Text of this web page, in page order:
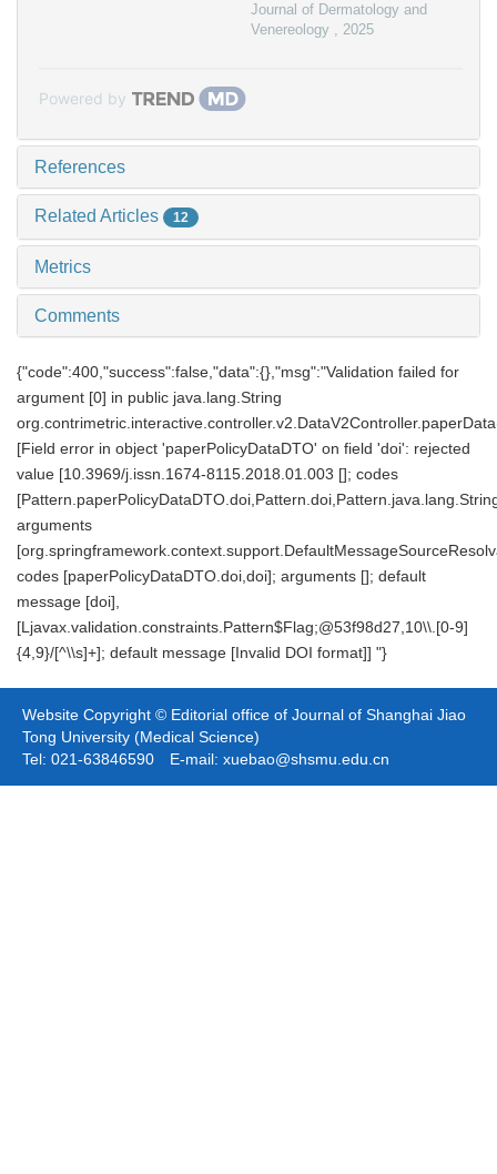
Journal of Dermatology and
Venereology , 2025
Powered by
References
Related Articles 12
Metrics
Comments
{"code":400,"success":false,"data":{},"msg":"Validation failed for
argument [0] in public java.lang.String
[Field error in object 'paperPolicyDataDTO' on field 'doi': rejected
value [10.3969/j.issn.1674-8115.2018.01.003 []; codes
arguments
codes [paperPolicyDataDTO.doi,doi]; arguments []; default
message [doi],
[Ljavax.validation.constraints.Pattern$Flag;@53f98d27,10\\.[0-9]
{4,9}/[^\\s]+]; default message [Invalid DOI format]] "}
Website Copyright © Editorial office of Journal of Shanghai Jiao
Tong University (Medical Science)
Tel: 021-63846590 E-mail: xuebao@shsmu.edu.cn